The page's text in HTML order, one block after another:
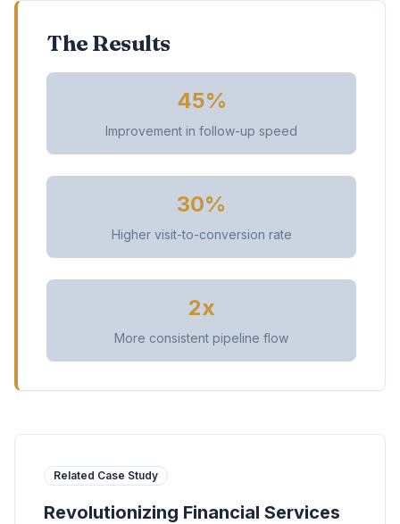
The Results
45%
Improvement in follow-up speed
30%
Higher visit-to-conversion rate
2x
More consistent pipeline flow
Related Case Study
Revolutionizing Financial Services